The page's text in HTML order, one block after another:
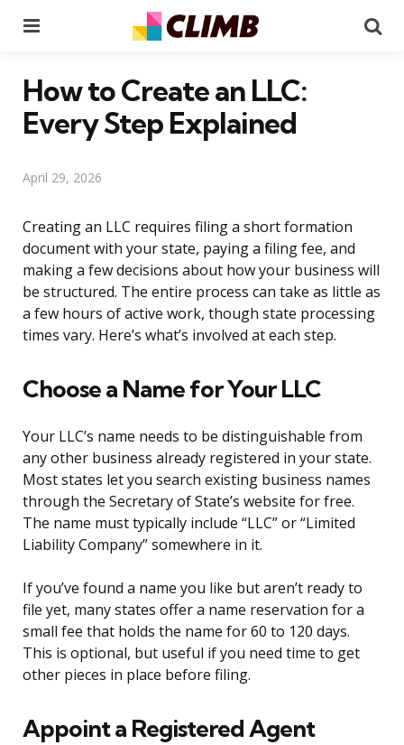
How to Create an LLC:
Every Step Explained
April 29, 2026
Creating an LLC requires filing a short formation
document with your state, paying a filing fee, and
making a few decisions about how your business will
be structured. The entire process can take as little as
a few hours of active work, though state processing
times vary. Here’s what’s involved at each step.
Choose a Name for Your LLC
Your LLC’s name needs to be distinguishable from
any other business already registered in your state.
Most states let you search existing business names
through the Secretary of State’s website for free.
The name must typically include “LLC” or “Limited
Liability Company” somewhere in it.
If you’ve found a name you like but aren’t ready to
file yet, many states offer a name reservation for a
small fee that holds the name for 60 to 120 days.
This is optional, but useful if you need time to get
other pieces in place before filing.
Appoint a Registered Agent